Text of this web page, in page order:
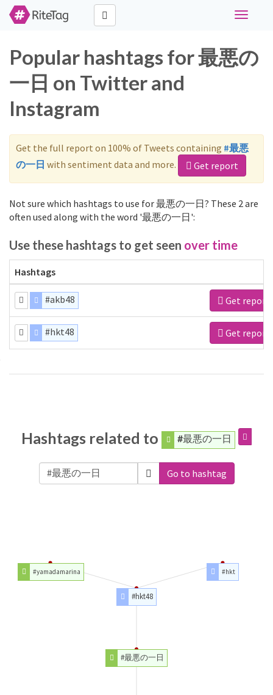
Toggle
Popular hashtags for 最悪の
一日 on Twitter and
Instagram
Get the full report on 100% of Tweets containing #最悪
の一日 with sentiment data and more. Get report
Not sure which hashtags to use for 最悪の一日? These 2 are
often used along with the word '最悪の一日':
Use these hashtags to get seen over time
Hashtags
#akb48 Get report
#hkt48 Get report
Hashtags related to #最悪の一日
Go to hashtag
#最悪の一日
#hkt48
#yamadamarina #hkt